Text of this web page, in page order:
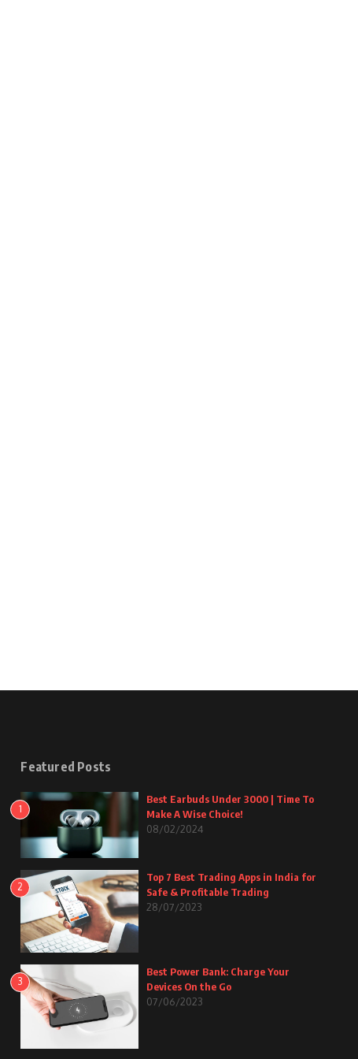
Featured Posts
1
Best Earbuds Under 3000 | Time To
Make A Wise Choice!
08/02/2024
2
Top 7 Best Trading Apps in India for
Safe & Profitable Trading
28/07/2023
3
Best Power Bank: Charge Your
Devices On the Go
07/06/2023